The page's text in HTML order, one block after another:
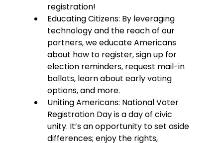
registration!
Educating Citizens: By leveraging
technology and the reach of our
partners, we educate Americans
about how to register, sign up for
election reminders, request mail-in
ballots, learn about early voting
options, and more.
Uniting Americans: National Voter
Registration Day is a day of civic
unity. It’s an opportunity to set aside
differences; enjoy the rights,